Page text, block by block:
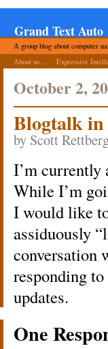
Grand Text Auto
A group blog about computer
About us ...
Expressive
October 2,
Blogtalk
by Scott
I’m currently
While I’m
I would like
assiduously
conversation
responding
updates.
One